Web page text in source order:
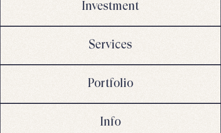
Investment
Services
Portfolio
Info